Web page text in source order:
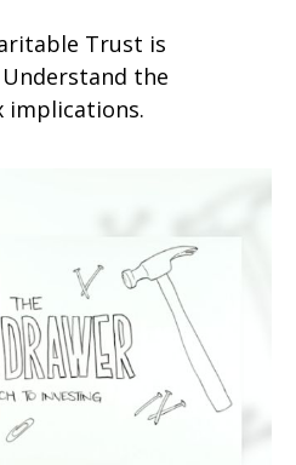
Trust is
the
implications.